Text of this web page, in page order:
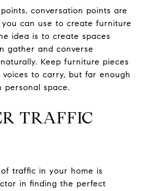
conversation points are
can use to create furniture
idea is to create spaces
gather and converse
Keep furniture pieces
to carry, but far enough
personal space.
TRAFFIC
traffic in your home is
in finding the perfect